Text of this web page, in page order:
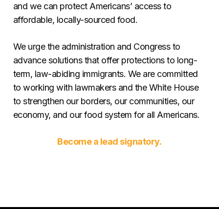
and we can protect Americans’ access to
affordable, locally-sourced food.
We urge the administration and Congress to
advance solutions that offer protections to long-
term, law-abiding immigrants. We are committed
to working with lawmakers and the White House
to strengthen our borders, our communities, our
economy, and our food system for all Americans.
Become a lead signatory.